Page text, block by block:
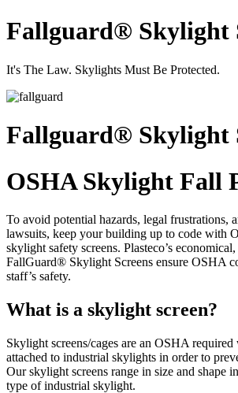
Fallguard® Skylight
It's The Law. Skylights Must Be Protected.
Fallguard® Skylight
OSHA Skylight Fall
To avoid potential hazards, legal frustrations,
lawsuits, keep your building up to code with
skylight safety screens. Plasteco’s
FallGuard® Skylight Screens ensure OSHA
staff’s safety.
What is a skylight screen? ​
Skylight screens/cages are an OSHA
attached to industrial skylights in order to
Our skylight screens range in size and shape
type of industrial skylight.